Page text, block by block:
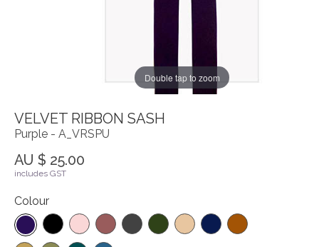
Double tap to zoom
VELVET RIBBON SASH
Purple - A_VRSPU
AU $ 25.00
includes GST
Colour